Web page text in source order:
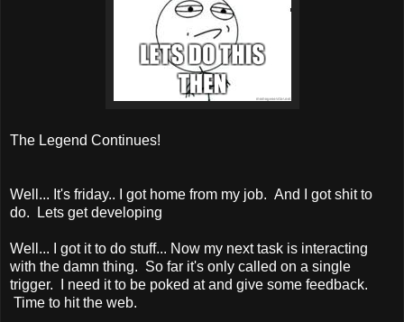
The Legend Continues!
Well... It's friday.. I got home from my job. And I got shit to
do. Lets get developing
Well... I got it to do stuff... Now my next task is interacting
with the damn thing. So far it's only called on a single
trigger. I need it to be poked at and give some feedback.
Time to hit the web.